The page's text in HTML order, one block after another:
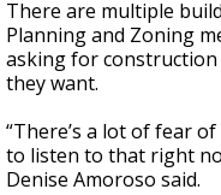
There are multiple
Planning and Zoning
asking for
they want.
“There’s a lot of fear
to listen to that right
Denise Amoroso said.